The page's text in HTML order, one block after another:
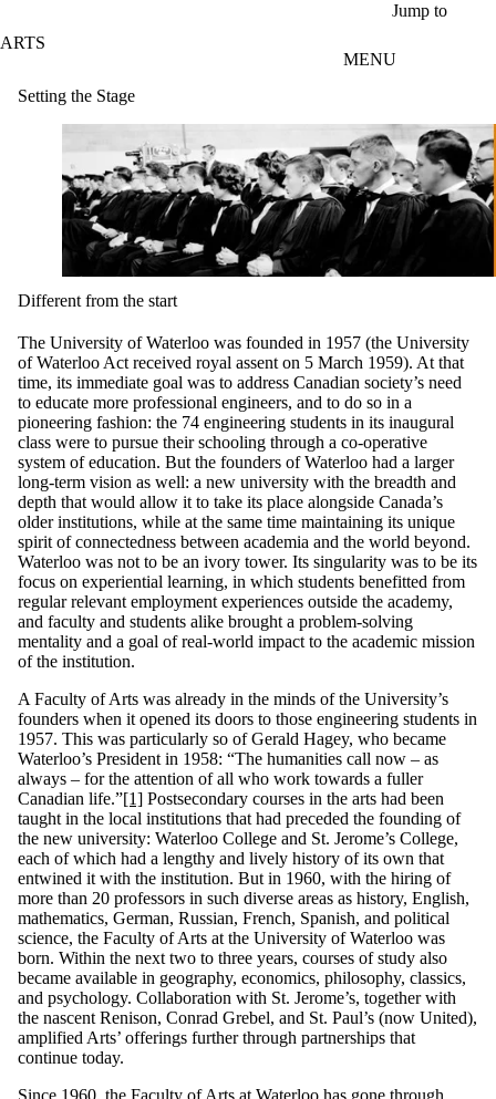
Jump to
ARTS
MENU
Setting the Stage
Different from the start
The University of Waterloo was founded in 1957 (the University
of Waterloo Act received royal assent on 5 March 1959). At that
time, its immediate goal was to address Canadian society’s need
to educate more professional engineers, and to do so in a
pioneering fashion: the 74 engineering students in its inaugural
class were to pursue their schooling through a co-operative
system of education. But the founders of Waterloo had a larger
long-term vision as well: a new university with the breadth and
depth that would allow it to take its place alongside Canada’s
older institutions, while at the same time maintaining its unique
spirit of connectedness between academia and the world beyond.
Waterloo was not to be an ivory tower. Its singularity was to be its
focus on experiential learning, in which students benefitted from
regular relevant employment experiences outside the academy,
and faculty and students alike brought a problem-solving
mentality and a goal of real-world impact to the academic mission
of the institution.
A Faculty of Arts was already in the minds of the University’s
founders when it opened its doors to those engineering students in
1957. This was particularly so of Gerald Hagey, who became
Waterloo’s President in 1958: “The humanities call now – as
always – for the attention of all who work towards a fuller
Canadian life.”[1] Postsecondary courses in the arts had been
taught in the local institutions that had preceded the founding of
the new university: Waterloo College and St. Jerome’s College,
each of which had a lengthy and lively history of its own that
entwined it with the institution. But in 1960, with the hiring of
more than 20 professors in such diverse areas as history, English,
mathematics, German, Russian, French, Spanish, and political
science, the Faculty of Arts at the University of Waterloo was
born. Within the next two to three years, courses of study also
became available in geography, economics, philosophy, classics,
and psychology. Collaboration with St. Jerome’s, together with
the nascent Renison, Conrad Grebel, and St. Paul’s (now United),
amplified Arts’ offerings further through partnerships that
continue today.
Since 1960, the Faculty of Arts at Waterloo has gone through